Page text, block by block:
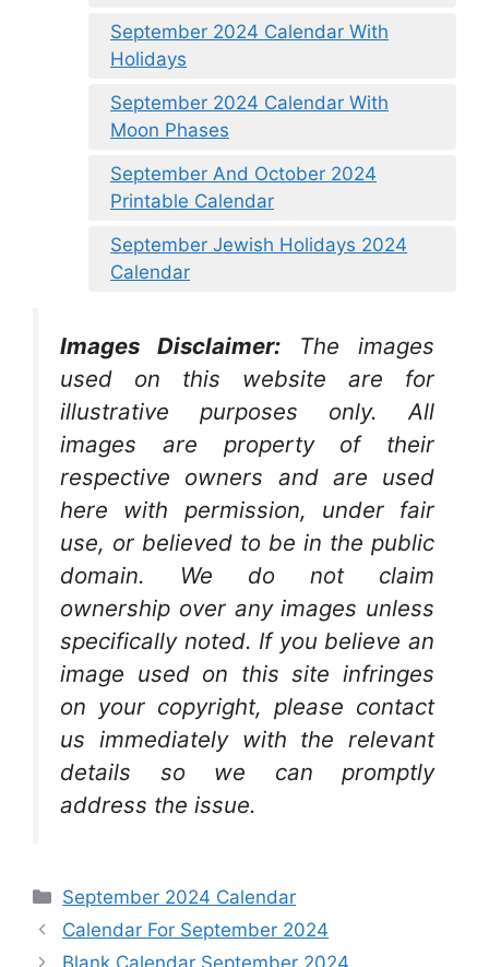
September 2024 Calendar With
Holidays
September 2024 Calendar With
Moon Phases
September And October 2024
Printable Calendar
September Jewish Holidays 2024
Calendar
Images Disclaimer:
The images
used on this website are for
illustrative purposes only. All
images are property of their
respective owners and are used
here with permission, under fair
use, or believed to be in the public
domain. We do not claim
ownership over any images unless
specifically noted. If you believe an
image used on this site infringes
on your copyright, please contact
us immediately with the relevant
details so we can promptly
address the issue.
Categories
September 2024 Calendar
Calendar For September 2024
Blank Calendar September 2024